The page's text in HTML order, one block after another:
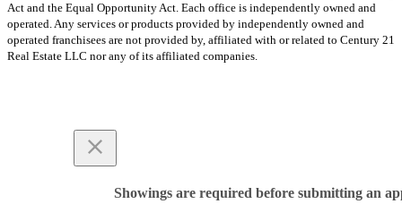
Act and the Equal Opportunity Act. Each office is independently owned and
operated. Any services or products provided by independently owned and
operated franchisees are not provided by, affiliated with or related to Century 21
Real Estate LLC nor any of its affiliated companies.
Showings are required before submitting an